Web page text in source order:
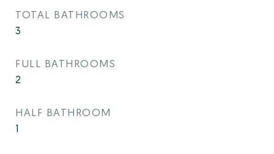
TOTAL BATHROOMS
3
FULL BATHROOMS
2
HALF BATHROOM
1